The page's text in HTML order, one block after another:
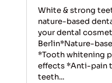
White & strong
nature-based
your dental
Berlin*Nature-
*Tooth whitening
effects *Anti-pain
teeth...